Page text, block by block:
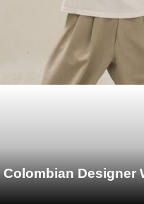
Designer